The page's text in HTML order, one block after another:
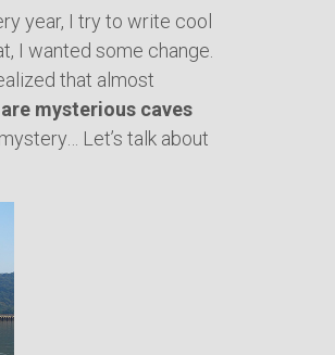
year, I try to write cool
I wanted some change.
that almost
mysterious caves
Let’s talk about